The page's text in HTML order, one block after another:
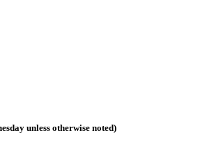
unless otherwise noted)